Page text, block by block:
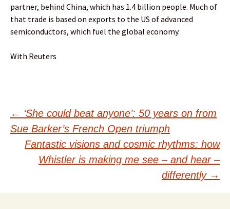
partner, behind China, which has 1.4 billion people. Much of
that trade is based on exports to the US of advanced
semiconductors, which fuel the global economy.
With Reuters
Post
navigation
← ‘She could beat anyone’: 50 years on from
Sue Barker’s French Open triumph
Fantastic visions and cosmic rhythms: how
Whistler is making me see – and hear –
differently →